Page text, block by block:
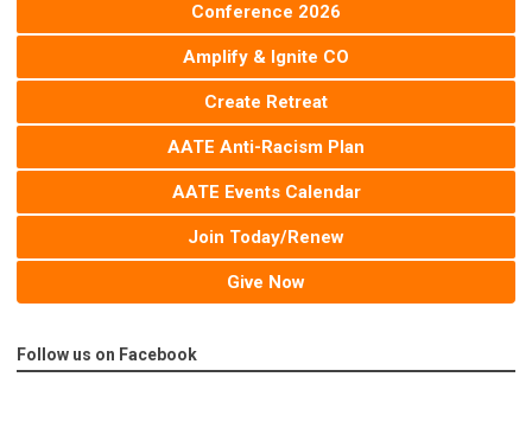
Conference 2026
Amplify & Ignite CO
Create Retreat
AATE Anti-Racism Plan
AATE Events Calendar
Join Today/Renew
Give Now
Follow us on Facebook